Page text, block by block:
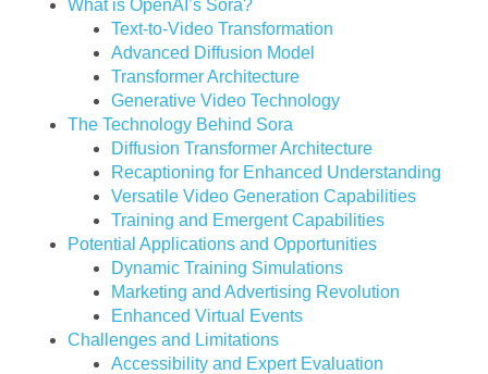
What is OpenAI’s Sora?
Text-to-Video Transformation
Advanced Diffusion Model
Transformer Architecture
Generative Video Technology
The Technology Behind Sora
Diffusion Transformer Architecture
Recaptioning for Enhanced Understanding
Versatile Video Generation Capabilities
Training and Emergent Capabilities
Potential Applications and Opportunities
Dynamic Training Simulations
Marketing and Advertising Revolution
Enhanced Virtual Events
Challenges and Limitations
Accessibility and Expert Evaluation